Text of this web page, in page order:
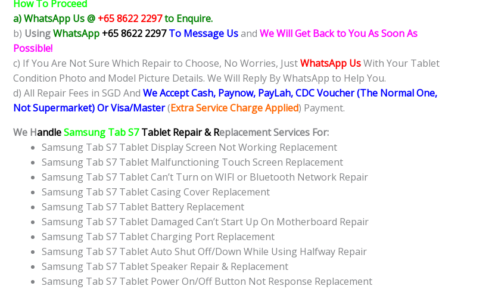
How To Proceed
a) WhatsApp Us @ +65 8622 2297to Enquire.
b) UsingWhatsApp +65 8622 2297 To Message Usand We Will Get Back to You As Soon As
Possible!
c) If You Are Not Sure Which Repair to Choose, No Worries, JustWhatsApp UsWith Your Tablet
Condition Photo and Model Picture Details. We Will Reply By WhatsApp to Help You.
d) All Repair Fees in SGD And We Accept Cash, Paynow, PayLah, CDC Voucher (The Normal One,
Not Supermarket) Or Visa/Master(Extra Service Charge Applied) Payment.
We HandleSamsung Tab S7Tablet Repair & Replacement Services For:
Samsung Tab S7 Tablet Display Screen Not Working Replacement
Samsung Tab S7 Tablet Malfunctioning Touch Screen Replacement
Samsung Tab S7 Tablet Can’t Turn on WIFI or Bluetooth Network Repair
Samsung Tab S7 Tablet Casing Cover Replacement
Samsung Tab S7 Tablet Battery Replacement
Samsung Tab S7 Tablet Damaged Can’t Start Up On Motherboard Repair
Samsung Tab S7 Tablet Charging Port Replacement
Samsung Tab S7 Tablet Auto Shut Off/Down While Using Halfway Repair
Samsung Tab S7 Tablet Speaker Repair & Replacement
Samsung Tab S7 Tablet Power On/Off Button Not Response Replacement